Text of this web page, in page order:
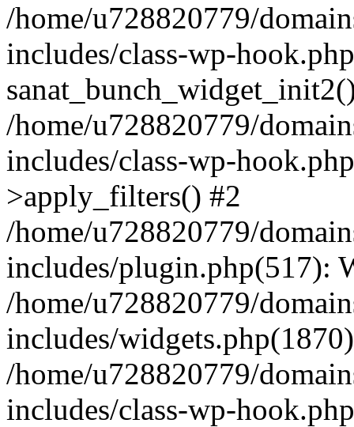
/home/u728820779/
includes/class-wp-
/home/u728820779/
includes/class-wp-
>apply_filters() #2
/home/u728820779/
includes/plugin.php(517):
/home/u728820779/
includes/
/home/u728820779/
includes/class-wp-